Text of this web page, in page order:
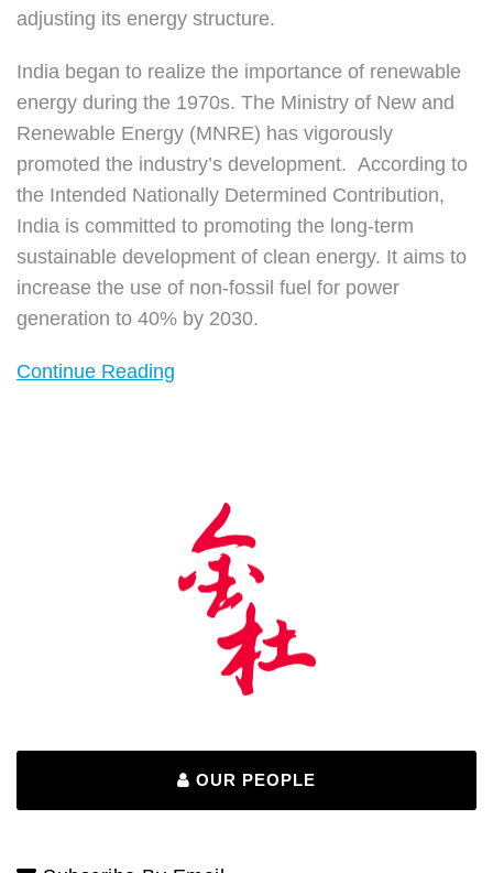
adjusting its energy structure.
India began to realize the importance of renewable
energy during the 1970s. The Ministry of New and
Renewable Energy (MNRE) has vigorously
promoted the industry’s development. According to
the Intended Nationally Determined Contribution,
India is committed to promoting the long-term
sustainable development of clean energy. It aims to
increase the use of non-fossil fuel for power
generation to 40% by 2030.
Continue Reading
OUR PEOPLE